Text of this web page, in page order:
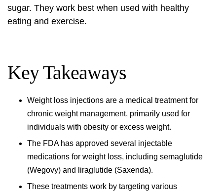
sugar. They work best when used with healthy
eating and exercise.
Key Takeaways
Weight loss injections are a medical treatment for
chronic weight management, primarily used for
individuals with obesity or excess weight.
The FDA has approved several injectable
medications for weight loss, including semaglutide
(Wegovy) and liraglutide (Saxenda).
These treatments work by targeting various